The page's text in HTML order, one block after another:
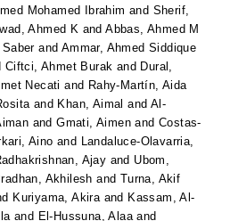
Mohamed Ibrahim and Sherif,
Ahmed K andAbbas, Ahmed M
and Ammar, Ahmed Siddique
Ciftci, Ahmet Burak and Dural,
Necati and Rahy-Martín, Aida
and Khan, Aimal and Al-
andGmati, Aimen andCostas-
Aino and Landaluce-Olavarria,
Ajay and Ubom,
Akhilesh and Turna, Akif
Kuriyama, Akiraand Kassam, Al-
and El-Hussuna, Alaaand